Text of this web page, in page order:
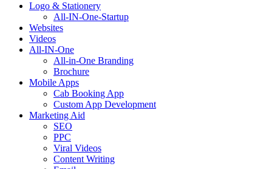
Logo & Stationery
All-IN-One-Startup
Websites
Videos
All-IN-One
All-in-One Branding
Brochure
Mobile Apps
Cab Booking App
Custom App Development
Marketing Aid
SEO
PPC
Viral Videos
Content Writing